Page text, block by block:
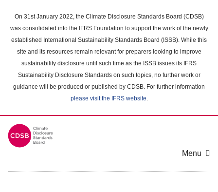
main
content
On 31st January 2022, the Climate Disclosure Standards Board (CDSB)
was consolidated into the IFRS Foundation to support the work of the newly
established International Sustainability Standards Board (ISSB). While this
site and its resources remain relevant for preparers looking to improve
sustainability disclosure until such time as the ISSB issues its IFRS
Sustainability Disclosure Standards on such topics, no further work or
guidance will be produced or published by CDSB. For further information
please visit the IFRS website.
Menu